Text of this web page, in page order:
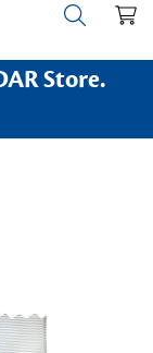
Store.